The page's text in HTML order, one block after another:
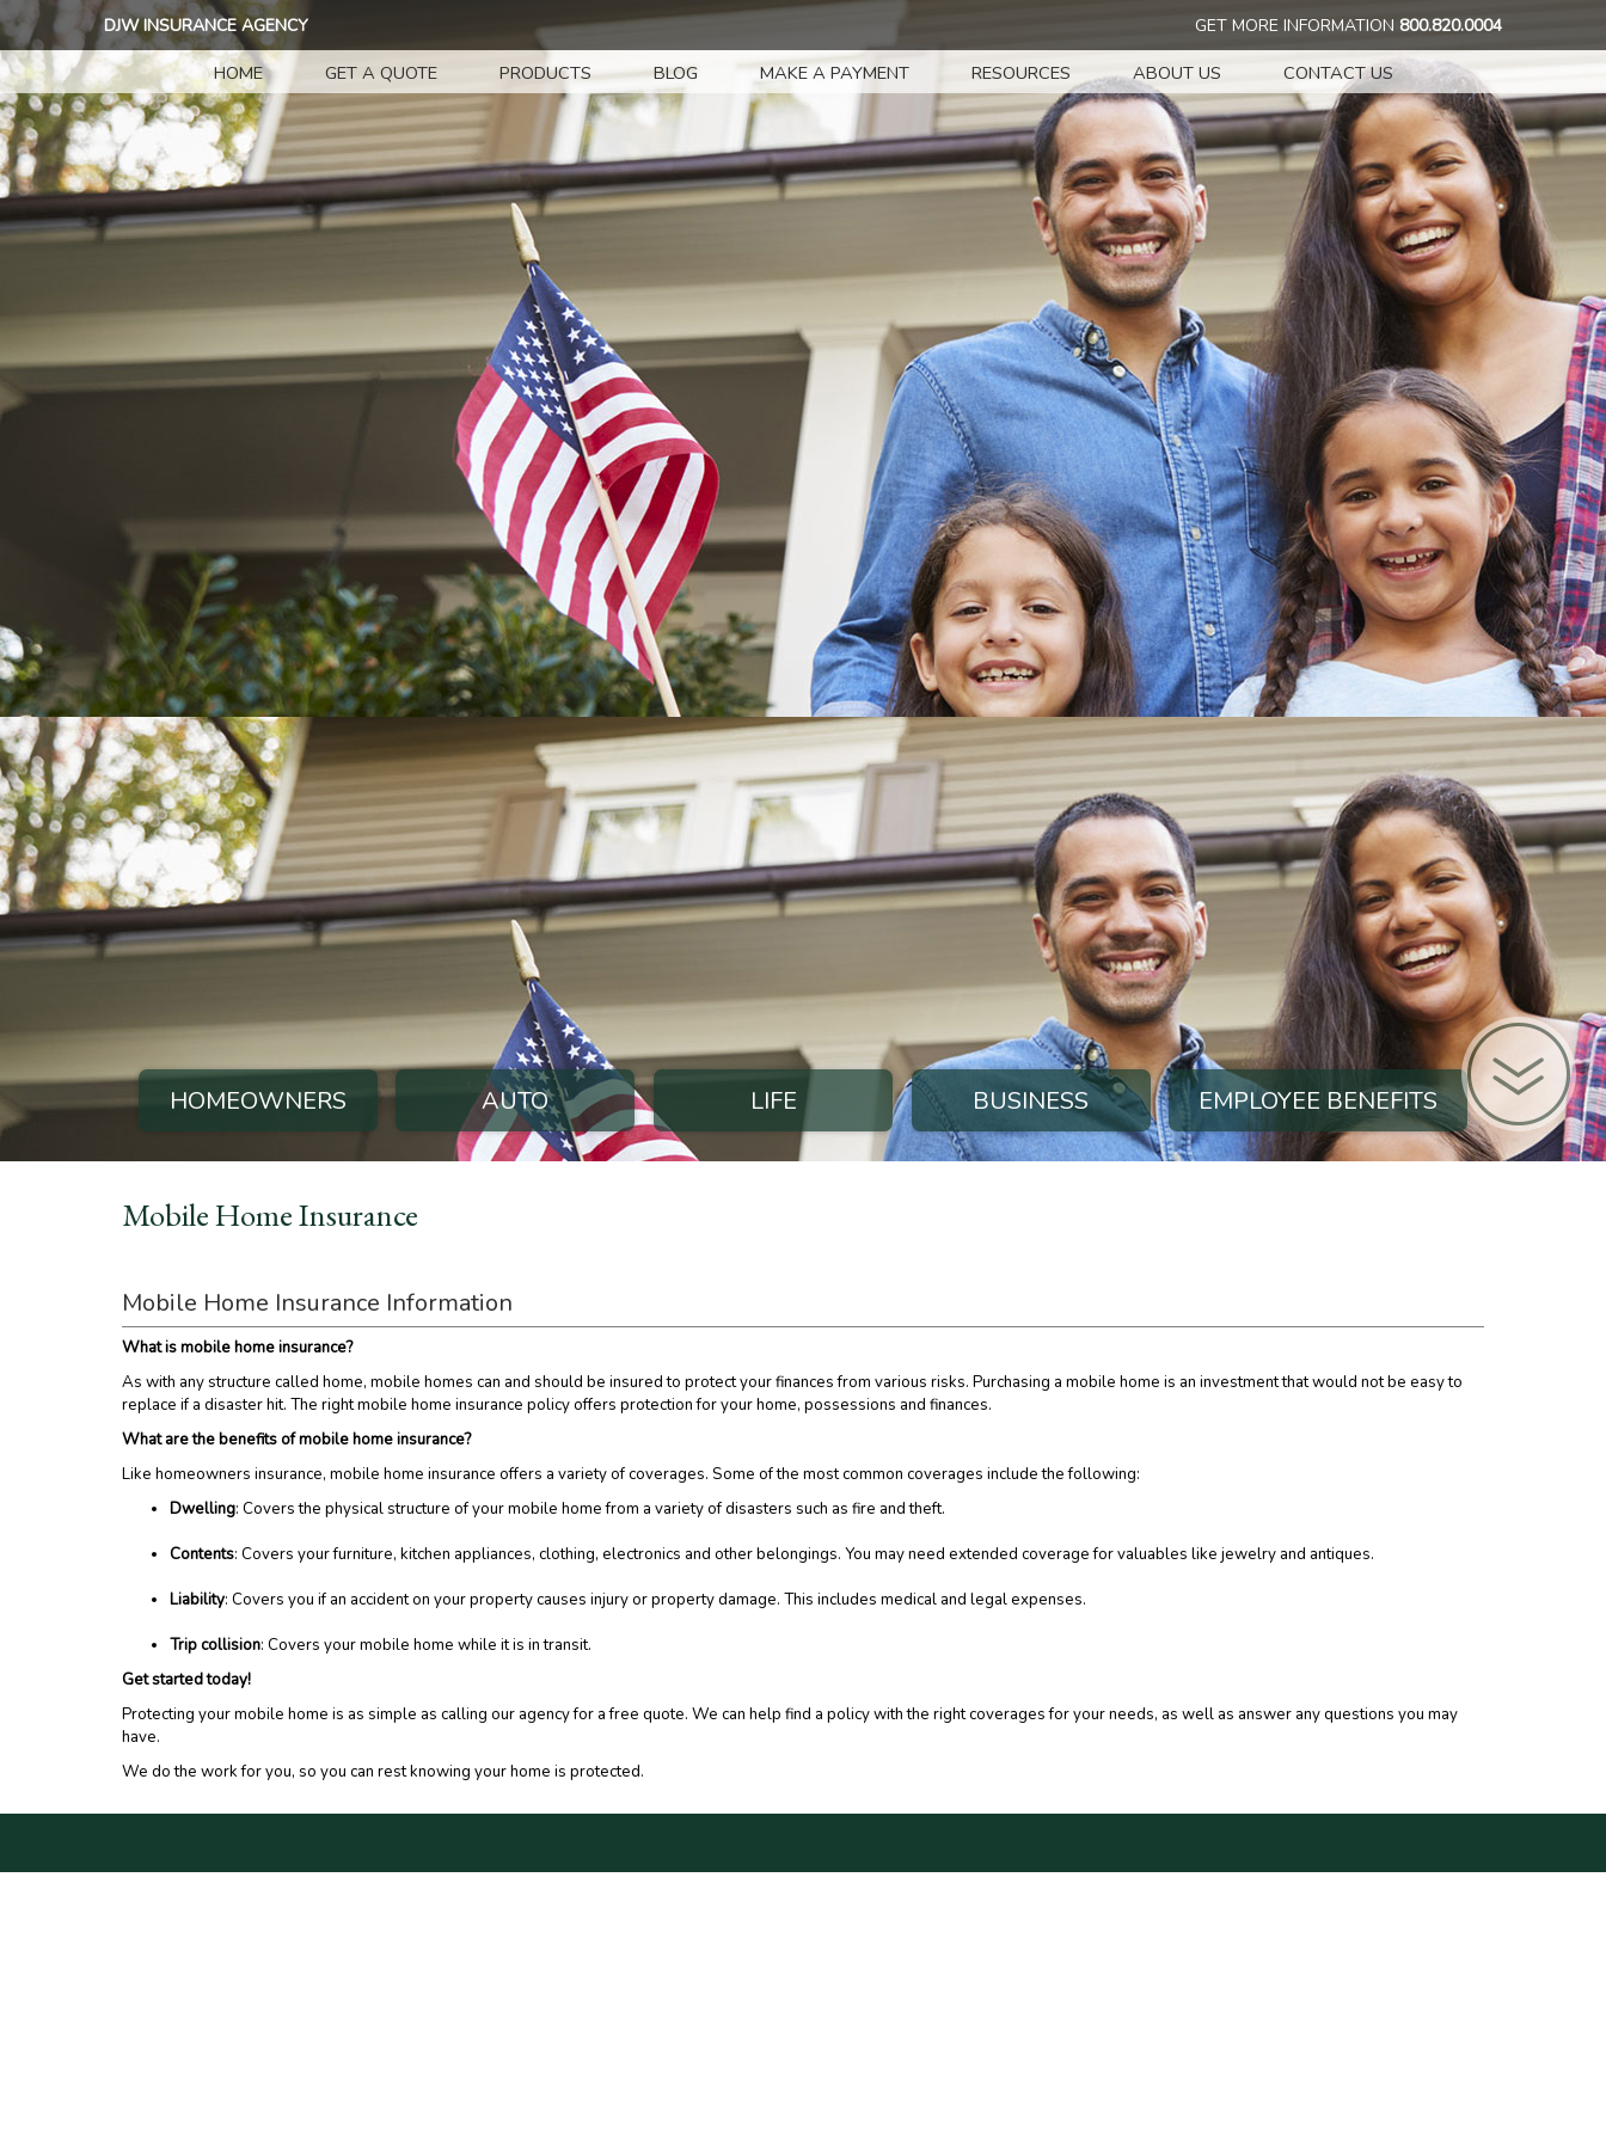
DJW INSURANCE AGENCY GET MORE INFORMATION 800.820.0004
HOME GET A QUOTE PRODUCTS BLOG MAKE A PAYMENT RESOURCES ABOUT US CONTACT US
HOMEOWNERS AUTO LIFE BUSINESS EMPLOYEE BENEFITS
Mobile Home Insurance
Mobile Home Insurance Information
What is mobile home insurance?
As with any structure called home, mobile homes can and should be insured to protect your finances from various risks. Purchasing a mobile home is an investment that would not be easy to
replace if a disaster hit. The right mobile home insurance policy offers protection for your home, possessions and finances.
What are the benefits of mobile home insurance?
Like homeowners insurance, mobile home insurance offers a variety of coverages. Some of the most common coverages include the following:
Dwelling: Covers the physical structure of your mobile home from a variety of disasters such as fire and theft.
Contents: Covers your furniture, kitchen appliances, clothing, electronics and other belongings. You may need extended coverage for valuables like jewelry and antiques.
Liability: Covers you if an accident on your property causes injury or property damage. This includes medical and legal expenses.
Trip collision: Covers your mobile home while it is in transit.
Get started today!
Protecting your mobile home is as simple as calling our agency for a free quote. We can help find a policy with the right coverages for your needs, as well as answer any questions you may
have.
We do the work for you, so you can rest knowing your home is protected.